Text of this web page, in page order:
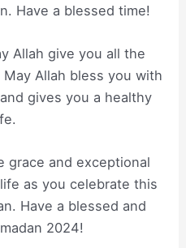
Have a blessed time!
Allah give you all the
Allah bless you with
gives you a healthy
grace and exceptional
as you celebrate this
Have a blessed and
2024!